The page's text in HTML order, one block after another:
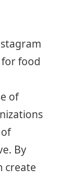
food
of
By
create